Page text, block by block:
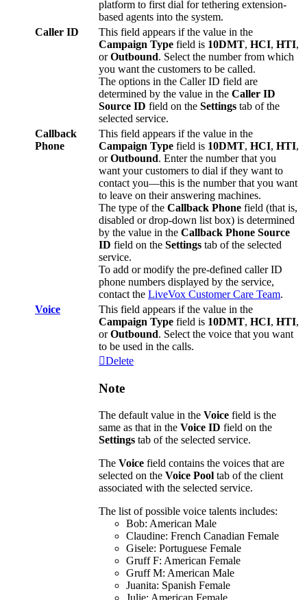
platform to first dial for tethering extension-
based agents into the system.
Caller ID This field appears if the value in the
Campaign Type field is 10DMT, HCI, HTI,
or Outbound. Select the number from which
you want the customers to be called.
The options in the Caller ID field are
determined by the value in the Caller ID
Source ID field on the Settings tab of the
selected service.
Callback
Phone
This field appears if the value in the
Campaign Type field is 10DMT, HCI, HTI,
or Outbound. Enter the number that you
want your customers to dial if they want to
contact you—this is the number that you want
to leave on their answering machines.
The type of the Callback Phone field (that is,
disabled or drop-down list box) is determined
by the value in the Callback Phone Source
ID field on the Settings tab of the selected
service.
To add or modify the pre-defined caller ID
phone numbers displayed by the service,
contact the LiveVox Customer Care Team.
Voice
This field appears if the value in the
Campaign Type field is 10DMT, HCI, HTI,
or Outbound. Select the voice that you want
to be used in the calls.
Delete
Note
The default value in the Voice field is the
same as that in the Voice ID field on the
Settings tab of the selected service.
The Voice field contains the voices that are
selected on the Voice Pool tab of the client
associated with the selected service.
The list of possible voice talents includes:
Bob: American Male
Claudine: French Canadian Female
Gisele: Portuguese Female
Gruff F: American Female
Gruff M: American Male
Juanita: Spanish Female
Julie: American Female